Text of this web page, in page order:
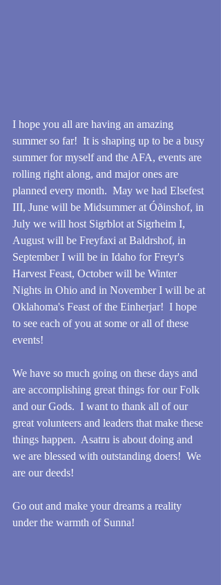
I hope you all are having an amazing
summer so far!  It is shaping up to be a busy
summer for myself and the AFA, events are
rolling right along, and major ones are
planned every month.  May we had Elsefest
III, June will be Midsummer at Óðinshof, in
July we will host Sigrblot at Sigrheim I,
August will be Freyfaxi at Baldrshof, in
September I will be in Idaho for Freyr's
Harvest Feast, October will be Winter
Nights in Ohio and in November I will be at
Oklahoma's Feast of the Einherjar!  I hope
to see each of you at some or all of these
events!
We have so much going on these days and
are accomplishing great things for our Folk
and our Gods.  I want to thank all of our
great volunteers and leaders that make these
things happen.  Asatru is about doing and
we are blessed with outstanding doers!  We
are our deeds!
Go out and make your dreams a reality
under the warmth of Sunna!